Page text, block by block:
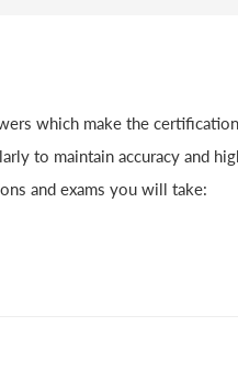
which make the
to maintain accuracy and
and exams you will take: